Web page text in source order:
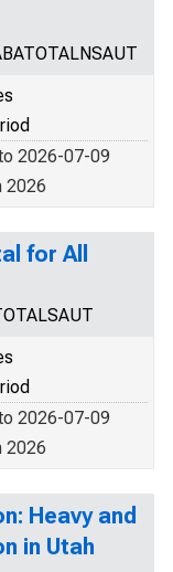
2026-07-09
2026
for All
2026-07-09
2026
Heavy and
in Utah